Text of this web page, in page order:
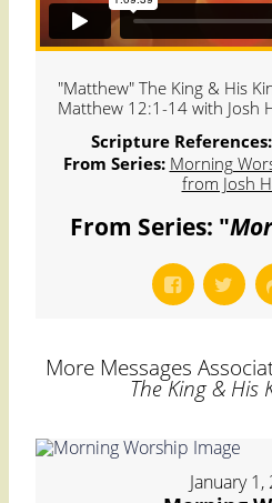
"Matthew" The King & His
Matthew 12:1-14 with Josh
Scripture References:
From Series: Morning
from Josh
From Series: "
More Messages
The King & His
January 1,